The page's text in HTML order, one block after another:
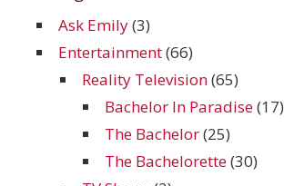
Ask Emily(3)
Entertainment(66)
Reality Television(65)
Bachelor In Paradise(17)
The Bachelor(25)
The Bachelorette(30)